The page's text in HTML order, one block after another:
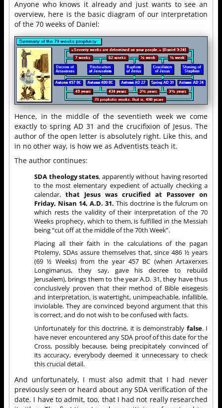
Anyone who knows it already and just wants to see an
overview, here is the basic diagram of our interpretation
of the 70 weeks of Daniel:
Hence, in the middle of the seventieth week we come
exactly to spring AD 31 and the crucifixion of Jesus. The
author of the open letter is absolutely right. Like this, and
in no other way, is how we as Adventists teach it.
The author continues:
SDA theology states, apparently without having resorted
to the most elementary expedient of actually checking a
calendar, that Jesus was crucified at Passover on
Friday, Nisan 14, A.D. 31. This doctrine is the fulcrum on
which rests the validity of their interpretation of the 70
Weeks prophecy, which to them, is fulfilled in the Messiah
being “cut off at the middle of the 70th Week”.
Placing all their faith in the calculations of the pagan
Ptolemy, SDAs assure themselves that, since 486 ½ years
(69 ½ Weeks) from the year 457 BC (when Artaxerxes
Longimanus, they say, gave his decree to rebuild
Jerusalem), brings them to the year A.D. 31, they have thus
conclusively proven that their method of Bible eisegesis
and interpretation, is watertight, unimpeachable, infallible,
inviolable. They are convinced beyond argument that this
is correct, and do not wish to be confused with facts.
Unfortunately for this doctrine, it is demonstrably false. I
have never encountered any SDA proof of this date for the
Cross, possibly because, being precipitately convinced of
its accuracy, everybody deemed it unnecessary to check
this crucial detail.
And unfortunately, I must also admit that I had never
previously seen or heard about any SDA verification of the
date. I have to admit, too, that I had not really researched